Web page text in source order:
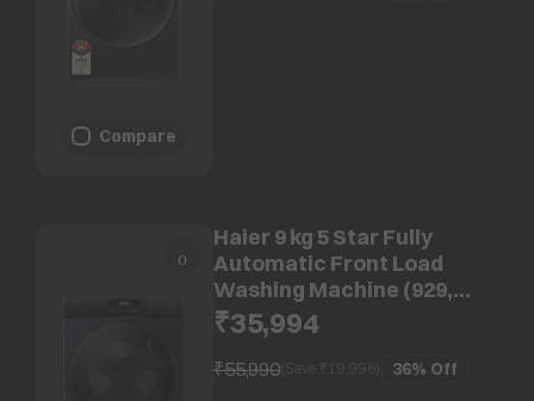
Compare
Haier 9 kg 5 Star Fully
Automatic Front Load
Washing Machine (929,
HW90-DM14929ECBK, Anti
Bacterial Technology, Black)
₹35,994
₹55,990(Save ₹ 36% Off